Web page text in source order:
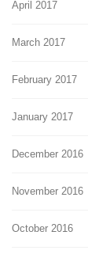
April 2017
March 2017
February 2017
January 2017
December 2016
November 2016
October 2016